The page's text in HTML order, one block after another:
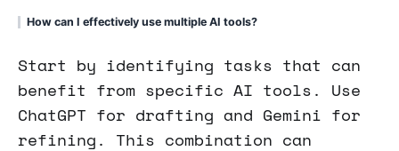
How can I effectively use multiple AI tools?
Start by identifying tasks that can
benefit from specific AI tools. Use
ChatGPT for drafting and Gemini for
refining. This combination can